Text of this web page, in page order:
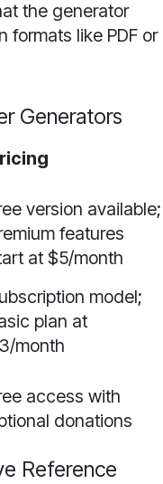
the generator
formats like PDF or
Generators
version available;
features
at $5/month
model;
plan at
month
access with
donations
Reference